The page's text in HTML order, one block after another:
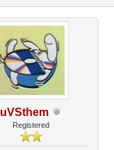
uVSthem
Registered